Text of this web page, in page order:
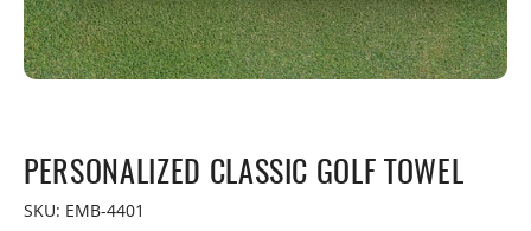
PERSONALIZED CLASSIC GOLF TOWEL
SKU: EMB-4401